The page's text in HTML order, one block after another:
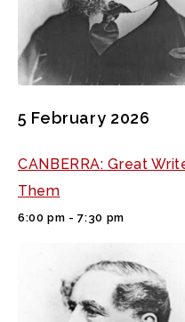
5 February 2026
CANBERRA: Great
Them
6:00 pm - 7:30 pm